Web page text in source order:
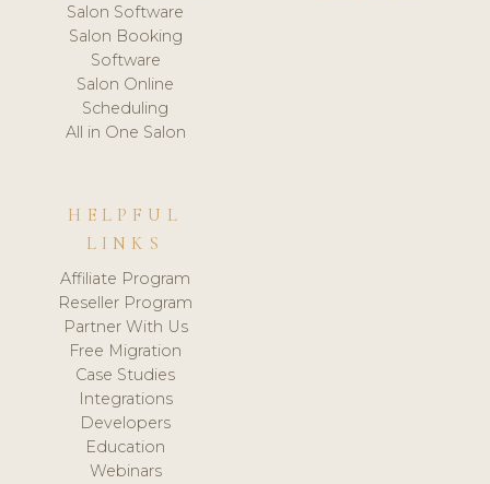
Salon Software
Salon Booking
Software
Salon Online
Scheduling
All in One Salon
HELPFUL
LINKS
Affiliate Program
Reseller Program
Partner With Us
Free Migration
Case Studies
Integrations
Developers
Education
Webinars